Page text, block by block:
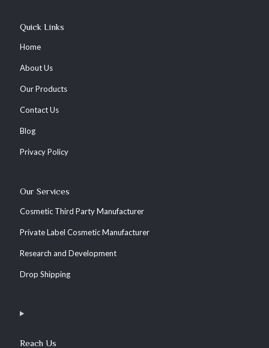
Quick Links
Home
About Us
Our Products
Contact Us
Blog
Privacy Policy
Our Services
Cosmetic Third Party Manufacturer
Private Label Cosmetic Manufacturer
Research and Development
Drop Shipping
Reach Us